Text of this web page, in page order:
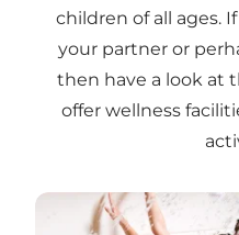
children of all ages.
your partner or
then have a look at
offer wellness
Enjoy Resorts Marina